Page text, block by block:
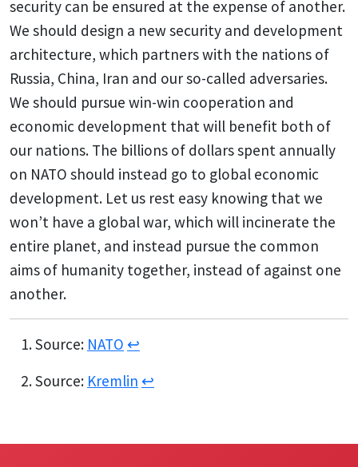
security can be ensured at the expense of another.
We should design a new security and development
architecture, which partners with the nations of
Russia, China, Iran and our so-called adversaries.
We should pursue win-win cooperation and
economic development that will benefit both of
our nations. The billions of dollars spent annually
on NATO should instead go to global economic
development. Let us rest easy knowing that we
won’t have a global war, which will incinerate the
entire planet, and instead pursue the common
aims of humanity together, instead of against one
another.
Source: NATO ↩︎
Source: Kremlin ↩︎